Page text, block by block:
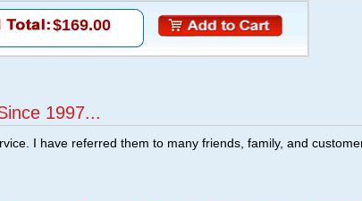
$169.00
1997...
I have referred them to many friends, family, and